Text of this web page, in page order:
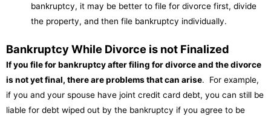
bankruptcy, it may be better to file for divorce first, divide
the property, and then file bankruptcy individually.
Bankruptcy While Divorce is not Finalized
If you file for bankruptcy after filing for divorce and the divorce
is not yet final, there are problems that can arise. For example,
if you and your spouse have joint credit card debt, you can still be
liable for debt wiped out by the bankruptcy if you agree to be